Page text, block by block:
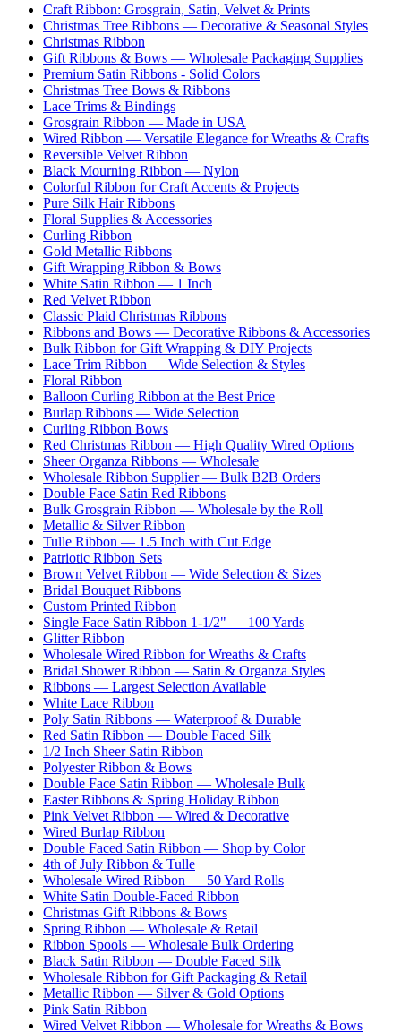
Craft Ribbon: Grosgrain, Satin, Velvet & Prints
Christmas Tree Ribbons — Decorative & Seasonal Styles
Christmas Ribbon
Gift Ribbons & Bows — Wholesale Packaging Supplies
Premium Satin Ribbons - Solid Colors
Christmas Tree Bows & Ribbons
Lace Trims & Bindings
Grosgrain Ribbon — Made in USA
Wired Ribbon — Versatile Elegance for Wreaths & Crafts
Reversible Velvet Ribbon
Black Mourning Ribbon — Nylon
Colorful Ribbon for Craft Accents & Projects
Pure Silk Hair Ribbons
Floral Supplies & Accessories
Curling Ribbon
Gold Metallic Ribbons
Gift Wrapping Ribbon & Bows
White Satin Ribbon — 1 Inch
Red Velvet Ribbon
Classic Plaid Christmas Ribbons
Ribbons and Bows — Decorative Ribbons & Accessories
Bulk Ribbon for Gift Wrapping & DIY Projects
Lace Trim Ribbon — Wide Selection & Styles
Floral Ribbon
Balloon Curling Ribbon at the Best Price
Burlap Ribbons — Wide Selection
Curling Ribbon Bows
Red Christmas Ribbon — High Quality Wired Options
Sheer Organza Ribbons — Wholesale
Wholesale Ribbon Supplier — Bulk B2B Orders
Double Face Satin Red Ribbons
Bulk Grosgrain Ribbon — Wholesale by the Roll
Metallic & Silver Ribbon
Tulle Ribbon — 1.5 Inch with Cut Edge
Patriotic Ribbon Sets
Brown Velvet Ribbon — Wide Selection & Sizes
Bridal Bouquet Ribbons
Custom Printed Ribbon
Single Face Satin Ribbon 1-1/2" — 100 Yards
Glitter Ribbon
Wholesale Wired Ribbon for Wreaths & Crafts
Bridal Shower Ribbon — Satin & Organza Styles
Ribbons — Largest Selection Available
White Lace Ribbon
Poly Satin Ribbons — Waterproof & Durable
Red Satin Ribbon — Double Faced Silk
1/2 Inch Sheer Satin Ribbon
Polyester Ribbon & Bows
Double Face Satin Ribbon — Wholesale Bulk
Easter Ribbons & Spring Holiday Ribbon
Pink Velvet Ribbon — Wired & Decorative
Wired Burlap Ribbon
Double Faced Satin Ribbon — Shop by Color
4th of July Ribbon & Tulle
Wholesale Wired Ribbon — 50 Yard Rolls
White Satin Double-Faced Ribbon
Christmas Gift Ribbons & Bows
Spring Ribbon — Wholesale & Retail
Ribbon Spools — Wholesale Bulk Ordering
Black Satin Ribbon — Double Faced Silk
Wholesale Ribbon for Gift Packaging & Retail
Metallic Ribbon — Silver & Gold Options
Pink Satin Ribbon
Wired Velvet Ribbon — Wholesale for Wreaths & Bows